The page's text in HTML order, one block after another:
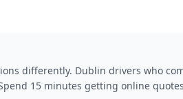
differently. Dublin drivers who
15 minutes getting online